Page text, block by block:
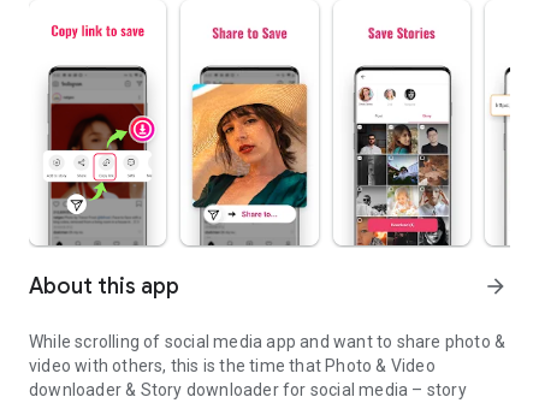
About this app arrow_forward
While scrolling of social media app and want to share photo &
video with others, this is the time that Photo & Video
downloader & Story downloader for social media – story